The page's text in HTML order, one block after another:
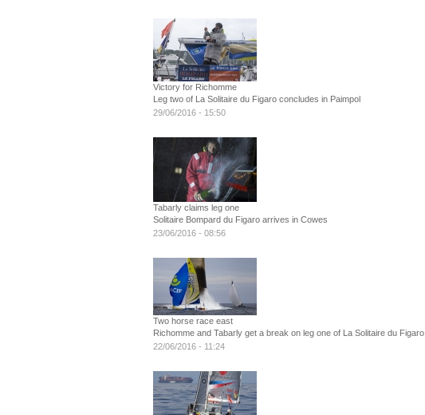
Victory for Richomme
Leg two of La Solitaire du Figaro concludes in Paimpol
29/06/2016 - 15:50
Tabarly claims leg one
Solitaire Bompard du Figaro arrives in Cowes
23/06/2016 - 08:56
Two horse race east
Richomme and Tabarly get a break on leg one of La Solitaire du Figaro
22/06/2016 - 11:24